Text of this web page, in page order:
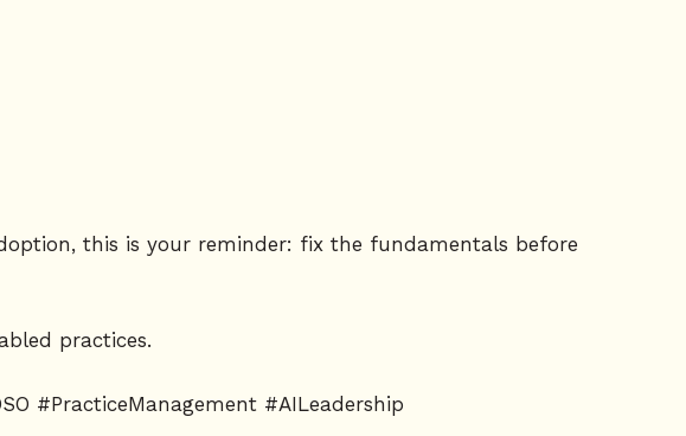
this is your reminder: fix the fundamentals before
practices.
#PracticeManagement #AILeadership